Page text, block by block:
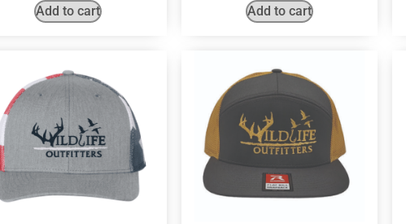
Add to cart Add to cart